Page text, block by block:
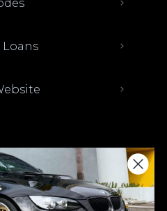
us going.
we always